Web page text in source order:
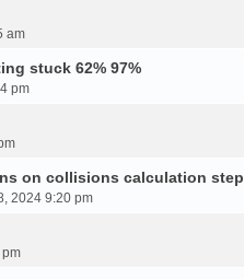
am
stuck 62% 97%
pm
on collisions calculation step
2024 9:20 pm